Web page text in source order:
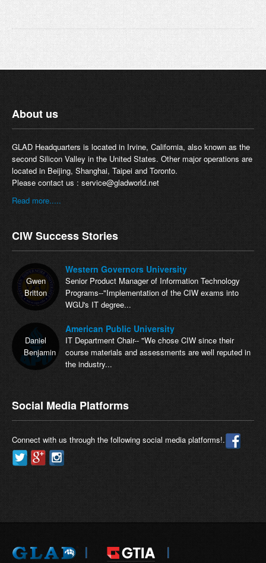
About us
GLAD Headquarters is located in Irvine, California, also known as the
second Silicon Valley in the United States. Other major operations are
located in Beijing, Shanghai, Taipei and Toronto.
Please contact us : service@gladworld.net
Read more.....
CIW Success Stories
Gwen
Britton
Western Governors University
Senior Product Manager of Information Technology
Programs--"Implementation of the CIW exams into
WGU's IT degree...
Daniel
Benjamin
American Public University
IT Department Chair-- "We chose CIW since their
course materials and assessments are well reputed in
the industry...
Social Media Platforms
Connect with us through the following social media platforms!.